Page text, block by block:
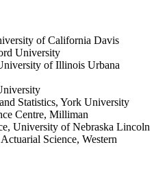
of California Davis
University
of Illinois Urbana
Statistics, York University
Centre, Milliman
University of Nebraska Lincoln
Science, Western